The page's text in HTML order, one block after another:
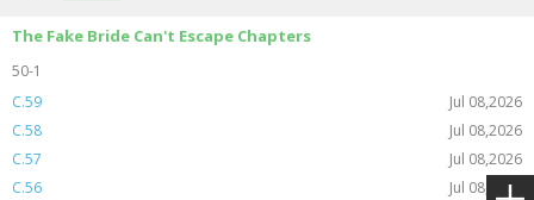
The Fake Bride Can't Escape Chapters
50-1
C.59
Jul 08,2026
C.58
Jul 08,2026
C.57
Jul 08,2026
C.56
Jul 08,2026